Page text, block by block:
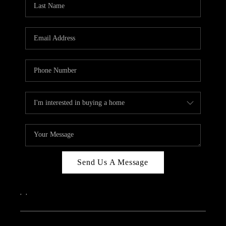
CONNECT
Send Us A Message
, ,